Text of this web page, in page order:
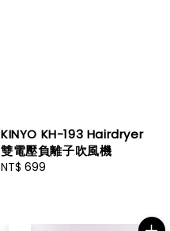
KINYO KH-193 Hairdryer
雙電壓負離子吹風機
Regular
NT$ 699